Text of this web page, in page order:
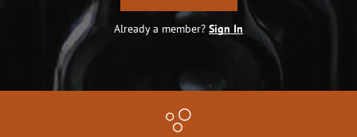
Already a member? Sign In